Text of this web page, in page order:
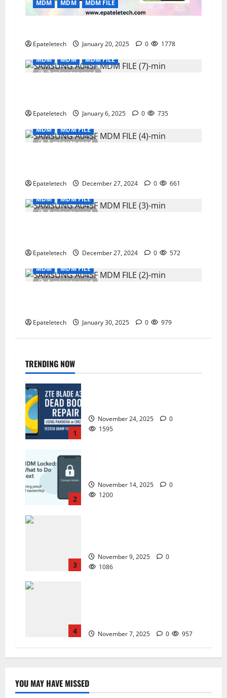
MDM MDM MDM FILE
Epateletech January 20, 2025 0 1778
2 minutes read
MDM MDM MDM FILE
Epateletech January 6, 2025 0 735
1 minute read
MDM MDM FILE
Epateletech December 27, 2024 0 661
1 minute read
MDM MDM FILE
Epateletech December 27, 2024 0 572
1 minute read
MDM MDM FILE
Epateletech January 30, 2025 0 979
TRENDING NOW
1
November 24, 2025
0
1595
2
November 14, 2025
0
1200
3
November 9, 2025
0
1086
4 November 7, 2025 0 957
YOU MAY HAVE MISSED